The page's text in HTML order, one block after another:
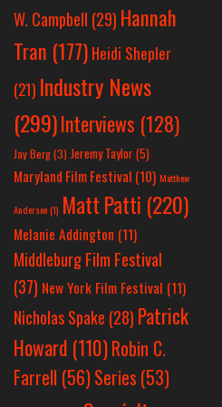
W. Campbell (29) Hannah
Tran (177) Heidi Shepler
(21) Industry News
(299)Interviews (128)
Jay Berg(3) Jeremy Taylor(5)
Maryland Film Festival (10) Matthew
Anderson(1) Matt Patti (220)
Melanie Addington (11)
Middleburg Film Festival
(37) New York Film Festival (11)
Nicholas Spake (28) Patrick
Howard (110)Robin C.
Farrell (56)Series (53)